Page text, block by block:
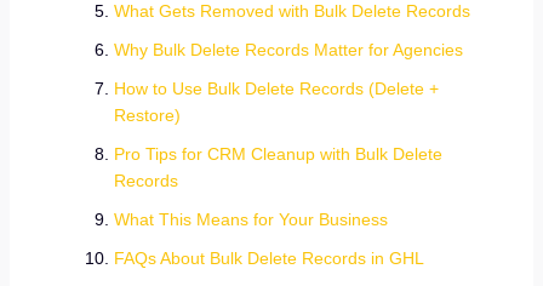
What Gets Removed with Bulk Delete Records
Why Bulk Delete Records Matter for Agencies
How to Use Bulk Delete Records (Delete +
Restore)
Pro Tips for CRM Cleanup with Bulk Delete
Records
What This Means for Your Business
FAQs About Bulk Delete Records in GHL